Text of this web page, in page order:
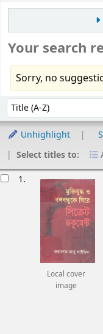
Your search
Sorry, no
Sort by:
Unhighlight
Select titles to:
1.
Local cover
image